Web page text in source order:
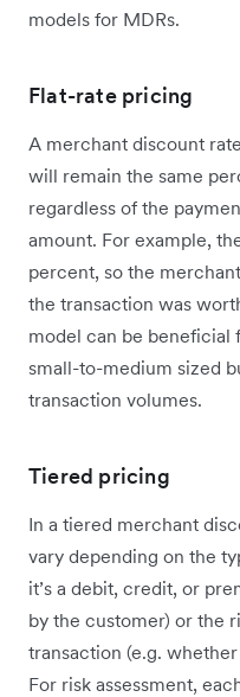
models for MDRs.
Flat-rate pricing
A merchant discount
will remain the same
regardless of the
amount. For example,
percent, so the
the transaction was
model can be beneficial
small-to-medium sized
transaction volumes.
Tiered pricing
In a tiered merchant
vary depending on the
it’s a debit, credit, or
by the customer) or the
transaction (e.g.
For risk assessment,